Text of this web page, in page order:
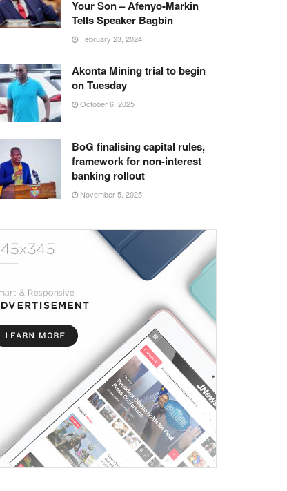
Your Son – Afenyo-Markin
Tells Speaker Bagbin
February 23, 2024
Akonta Mining trial to begin
on Tuesday
October 6, 2025
BoG finalising capital rules,
framework for non-interest
banking rollout
November 5, 2025